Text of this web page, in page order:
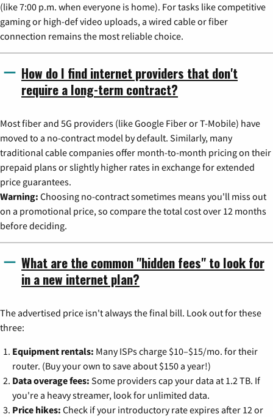
(like 7:00 p.m. when everyone is home). For tasks like competitive
gaming or high-def video uploads, a wired cable or fiber
connection remains the most reliable choice.
How do I find internet providers that don't
require a long-term contract?
Most fiber and 5G providers (like Google Fiber or T-Mobile) have
moved to a no-contract model by default. Similarly, many
traditional cable companies offer month-to-month pricing on their
prepaid plans or slightly higher rates in exchange for extended
price guarantees.
Warning: Choosing no-contract sometimes means you'll miss out
on a promotional price, so compare the total cost over 12 months
before deciding.
What are the common "hidden fees" to look for
in a new internet plan?
The advertised price isn't always the final bill. Look out for these
three:
Equipment rentals: Many ISPs charge $10–$15/mo. for their
router. (Buy your own to save about $150 a year!)
Data overage fees: Some providers cap your data at 1.2 TB. If
you're a heavy streamer, look for unlimited data.
Price hikes: Check if your introductory rate expires after 12 or